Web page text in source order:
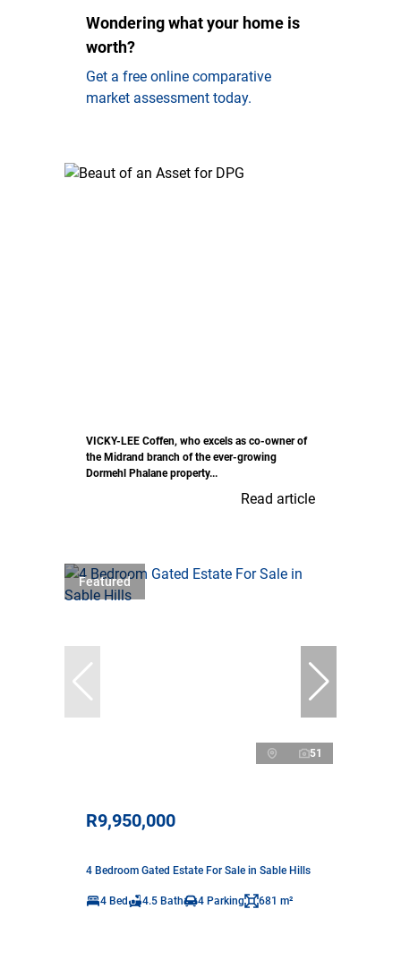
Wondering what your home is
worth?
Get a free online comparative
market assessment today.
VICKY-LEE Coffen, who excels as co-owner of
the Midrand branch of the ever-growing
Dormehl Phalane property...
Read article
Featured
51
R9,950,000
4 Bedroom Gated Estate For Sale in Sable Hills
4 Bed 4.5 Bath 4 Parking 681 m²